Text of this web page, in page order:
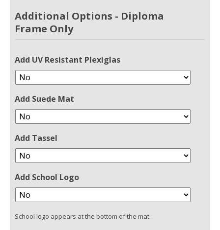
Additional Options - Diploma
Frame Only
Add UV Resistant Plexiglas
Add Suede Mat
Add Tassel
Add School Logo
School logo appears at the bottom of the mat.